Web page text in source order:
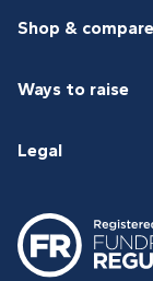
Shop & compare
Ways to raise
Legal